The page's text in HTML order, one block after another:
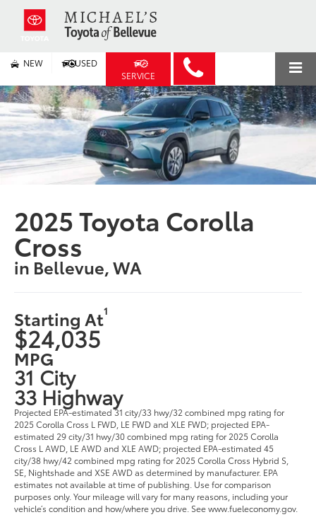
NEW
USED
SERVICE
2025 Toyota Corolla
Cross
in Bellevue, WA
Starting At1
$24,035
MPG
31 City
33 Highway
Projected EPA-estimated 31 city/33 hwy/32 combined mpg rating for
2025 Corolla Cross L FWD, LE FWD and XLE FWD; projected EPA-
estimated 29 city/31 hwy/30 combined mpg rating for 2025 Corolla
Cross L AWD, LE AWD and XLE AWD; projected EPA-estimated 45
city/38 hwy/42 combined mpg rating for 2025 Corolla Cross Hybrid S,
SE, Nightshade and XSE AWD as determined by manufacturer. EPA
estimates not available at time of publishing. Use for comparison
purposes only. Your mileage will vary for many reasons, including your
vehicle’s condition and how/where you drive. See www.fueleconomy.gov.